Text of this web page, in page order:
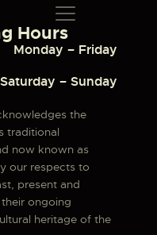
Hours
Monday – Friday
Saturday – Sunday
the
traditional
now known as
our respects to
present and
ongoing
heritage of the